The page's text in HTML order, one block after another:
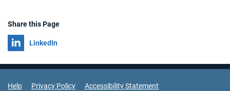
Share this Page
Share on
LinkedIn
Support Links
Help Privacy Policy Accessibility Statement